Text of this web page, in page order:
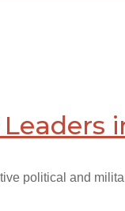
political and